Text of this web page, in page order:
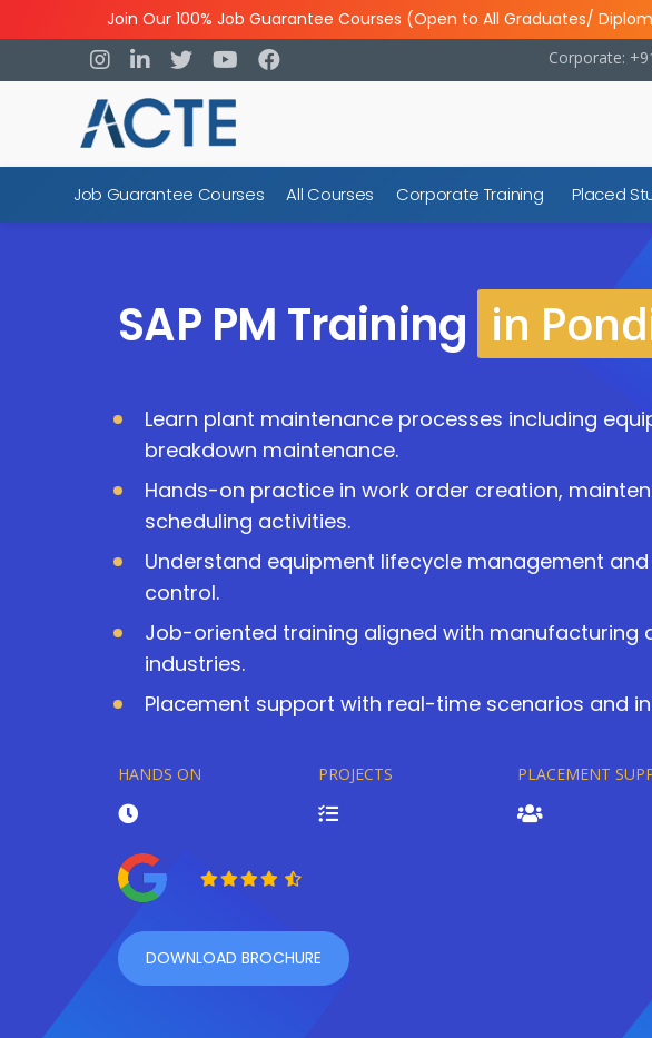
Join Our 100% Job Guarantee Courses (Open to All Graduates/
Corporate:
Job Guarantee Courses All Courses Corporate Training Placed
SAP PM Training in
Learn plant maintenance processes including
breakdown maintenance.
Hands-on practice in work order creation,
scheduling activities.
Understand equipment lifecycle management
control.
Job-oriented training aligned with manufacturing
industries.
Placement support with real-time scenarios and
HANDS ON PROJECTS PLACEMENT
DOWNLOAD BROCHURE